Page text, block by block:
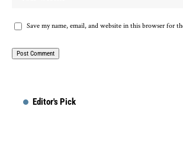
Save my name, email, and website in this browser for
Editor's Pick